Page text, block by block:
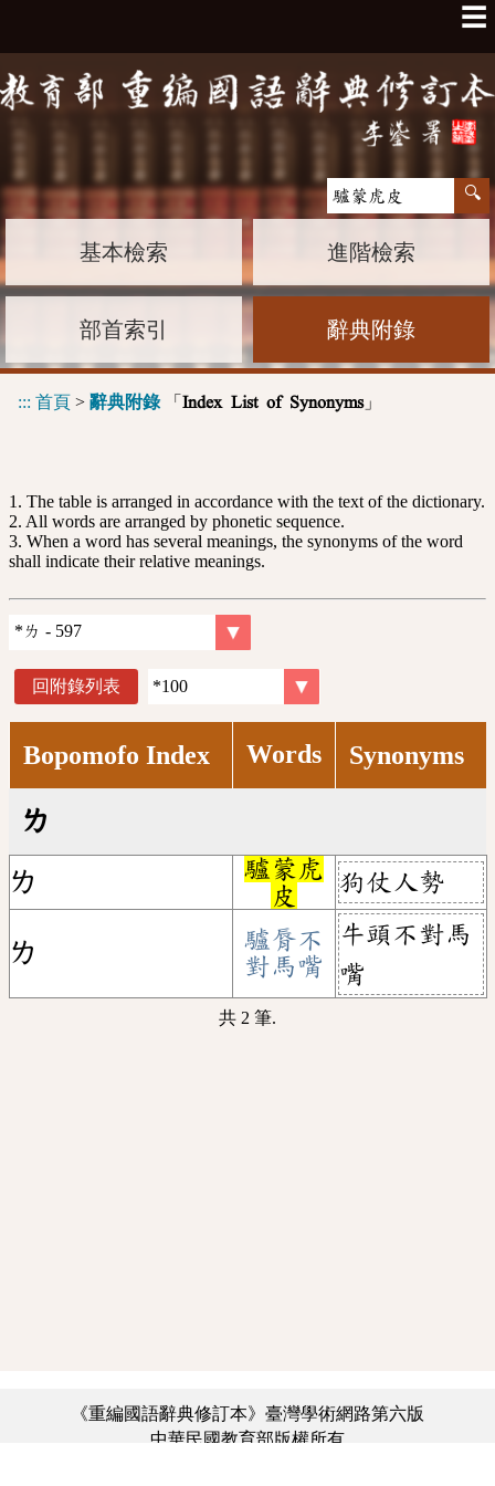
☰
基本檢索 進階檢索
部首索引 辭典附錄
::: 首頁 > 辭典附錄「 Index List of Synonyms」
1. The table is arranged in accordance with the text of the dictionary.
2. All words are arranged by phonetic sequence.
3. When a word has several meanings, the synonyms of the word
shall indicate their relative meanings.
回附錄列表
Bopomofo Index Words Synonyms
ㄌ
ㄌ
驢蒙虎
皮
狗仗人勢
ㄌ
驢脣不
對馬嘴
牛頭不對馬
嘴
共 2 筆.
《重編國語辭典修訂本》臺灣學術網路第六版
中華民國教育部版權所有